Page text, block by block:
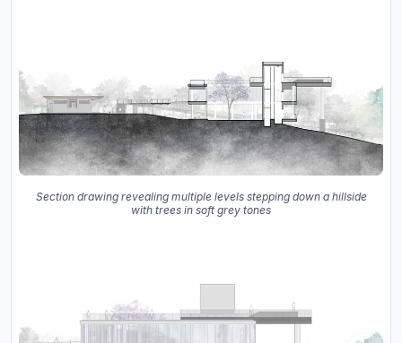
Section drawing revealing multiple levels stepping down a hillside
with trees in soft grey tones